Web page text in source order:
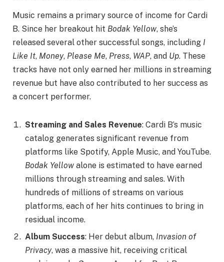
Music remains a primary source of income for Cardi
B. Since her breakout hit Bodak Yellow, she’s
released several other successful songs, including I
Like It, Money, Please Me, Press, WAP, and Up. These
tracks have not only earned her millions in streaming
revenue but have also contributed to her success as
a concert performer.
Streaming and Sales Revenue: Cardi B’s music
catalog generates significant revenue from
platforms like Spotify, Apple Music, and YouTube.
Bodak Yellow alone is estimated to have earned
millions through streaming and sales. With
hundreds of millions of streams on various
platforms, each of her hits continues to bring in
residual income.
Album Success: Her debut album, Invasion of
Privacy, was a massive hit, receiving critical